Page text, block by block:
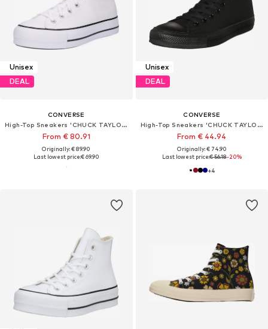
Unisex
DEAL
CONVERSE
High-Top Sneakers 'CHUCK TAYLOR ALL STAR LIFT'
From € 80.91
Originally: € 89.90
Last lowest price:€ 69.90
Unisex
DEAL
CONVERSE
High-Top Sneakers 'CHUCK TAYLOR ALL STAR CLASSIC'
From € 44.94
Originally: € 74.90
Last lowest price:€ 56.18-20%
+4